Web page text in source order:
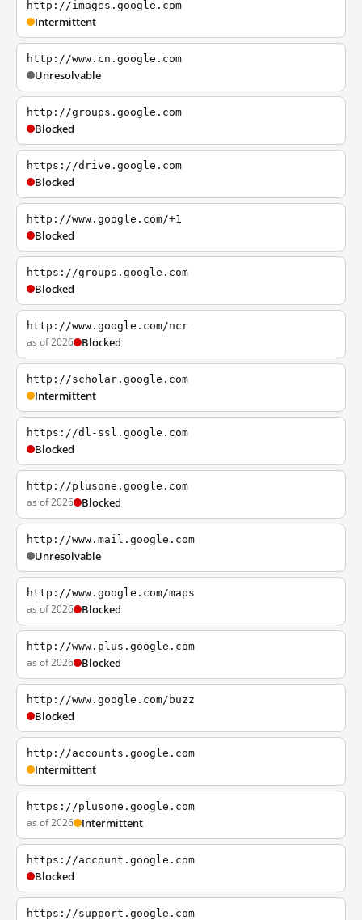
http://images.google.com
Intermittent
http://www.cn.google.com
Unresolvable
http://groups.google.com
Blocked
https://drive.google.com
Blocked
http://www.google.com/+1
Blocked
https://groups.google.com
Blocked
http://www.google.com/ncr
as of 2026 Blocked
http://scholar.google.com
Intermittent
https://dl-ssl.google.com
Blocked
http://plusone.google.com
as of 2026 Blocked
http://www.mail.google.com
Unresolvable
http://www.google.com/maps
as of 2026 Blocked
http://www.plus.google.com
as of 2026 Blocked
http://www.google.com/buzz
Blocked
http://accounts.google.com
Intermittent
https://plusone.google.com
as of 2026 Intermittent
https://account.google.com
Blocked
https://support.google.com